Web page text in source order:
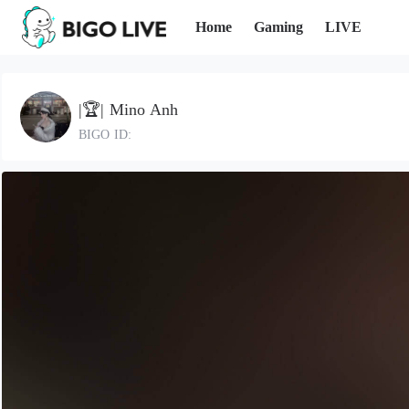
Home Gaming LIVE
|🏆| Mino Anh
BIGO ID: